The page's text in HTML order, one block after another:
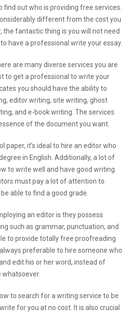
find out who is providing free services.
different from the cost you
the fantastic thing is you will not need
have a professional write your essay.
are many diverse services you are
to get a professional to write your
you should have the ability to
editor writing, site writing, ghost
and e-book writing. The services
of the document you want.
paper, it’s ideal to hire an editor who
in English. Additionally, a lot of
to write well and have good writing
must pay a lot of attention to
able to find a good grade.
an editor is they possess
such as grammar, punctuation, and
to provide totally free proofreading
preferable to hire someone who
edit his or her word, instead of
whatsoever.
to search for a writing service to be
for you at no cost. It is also crucial